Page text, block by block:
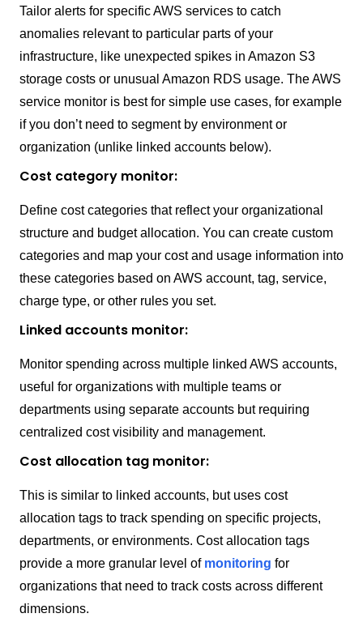
Tailor alerts for specific AWS services to catch
anomalies relevant to particular parts of your
infrastructure, like unexpected spikes in Amazon S3
storage costs or unusual Amazon RDS usage. The AWS
service monitor is best for simple use cases, for example
if you don’t need to segment by environment or
organization (unlike linked accounts below).
Cost category monitor:
Define cost categories that reflect your organizational
structure and budget allocation. You can create custom
categories and map your cost and usage information into
these categories based on AWS account, tag, service,
charge type, or other rules you set.
Linked accounts monitor:
Monitor spending across multiple linked AWS accounts,
useful for organizations with multiple teams or
departments using separate accounts but requiring
centralized cost visibility and management.
Cost allocation tag monitor:
This is similar to linked accounts, but uses cost
allocation tags to track spending on specific projects,
departments, or environments. Cost allocation tags
provide a more granular level of monitoring for
organizations that need to track costs across different
dimensions.